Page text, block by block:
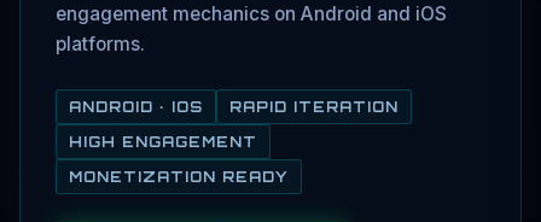
engagement mechanics on Android and iOS
platforms.
ANDROID · IOS
RAPID ITERATION
HIGH ENGAGEMENT
MONETIZATION READY